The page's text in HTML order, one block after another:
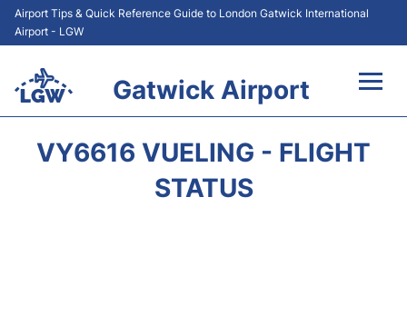
Airport Tips & Quick Reference Guide to London Gatwick International
Airport - LGW
Gatwick Airport
VY6616 VUELING - FLIGHT
STATUS